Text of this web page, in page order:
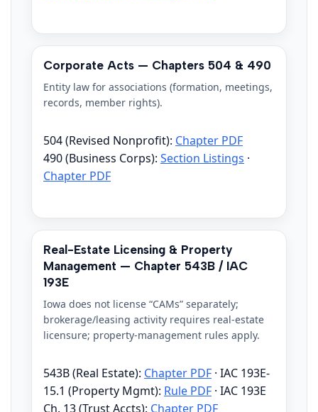
Corporate Acts — Chapters 504 & 490
Entity law for associations (formation, meetings,
records, member rights).
504 (Revised Nonprofit): Chapter PDF
490 (Business Corps): Section Listings ·
Chapter PDF
Real-Estate Licensing & Property
Management — Chapter 543B / IAC
193E
Iowa does not license “CAMs” separately;
brokerage/leasing activity requires real-estate
licensure; property-management rules apply.
543B (Real Estate): Chapter PDF · IAC 193E-
15.1 (Property Mgmt): Rule PDF · IAC 193E
Ch. 13 (Trust Accts): Chapter PDF